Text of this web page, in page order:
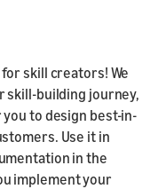
skill creators! We
skill-building journey,
to design best-in-
Use it in
in the
implement your